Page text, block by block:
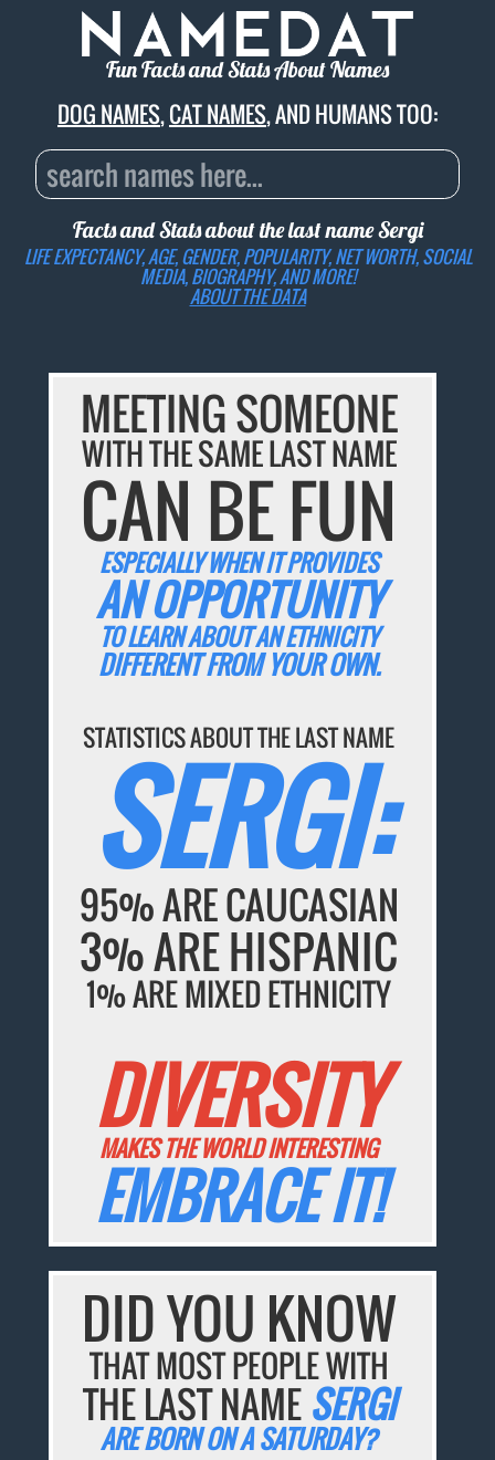
Fun Facts and Stats About Names
DOG NAMES,CAT NAMES, AND HUMANS TOO:
Facts and Stats about the last nameSergi
LIFE EXPECTANCY, AGE, GENDER, POPULARITY, NET WORTH, SOCIAL
MEDIA, BIOGRAPHY, AND MORE!
ABOUT THE DATA
MEETING SOMEONE
WITH THE SAME LAST NAME
CAN BE FUN
ESPECIALLY WHEN IT PROVIDES
AN OPPORTUNITY
TO LEARN ABOUT AN ETHNICITY
DIFFERENT FROM YOUR OWN.
STATISTICS ABOUT THE LAST NAME
SERGI:
95% ARE CAUCASIAN
3% ARE HISPANIC
1% ARE MIXED ETHNICITY
DIVERSITY
MAKES THE WORLD INTERESTING
EMBRACE IT!
DID YOU KNOW
THAT MOST PEOPLE WITH
THE LAST NAME SERGI
ARE BORN ON A SATURDAY?